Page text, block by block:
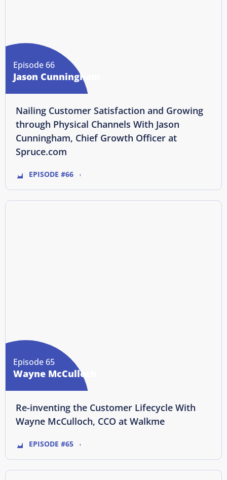
Episode 66
Jason Cunningham
Nailing Customer Satisfaction and Growing
through Physical Channels With Jason
Cunningham, Chief Growth Officer at
Spruce.com
EPISODE #66
Episode 65
Wayne McCulloch
Re-inventing the Customer Lifecycle With
Wayne McCulloch, CCO at Walkme
EPISODE #65